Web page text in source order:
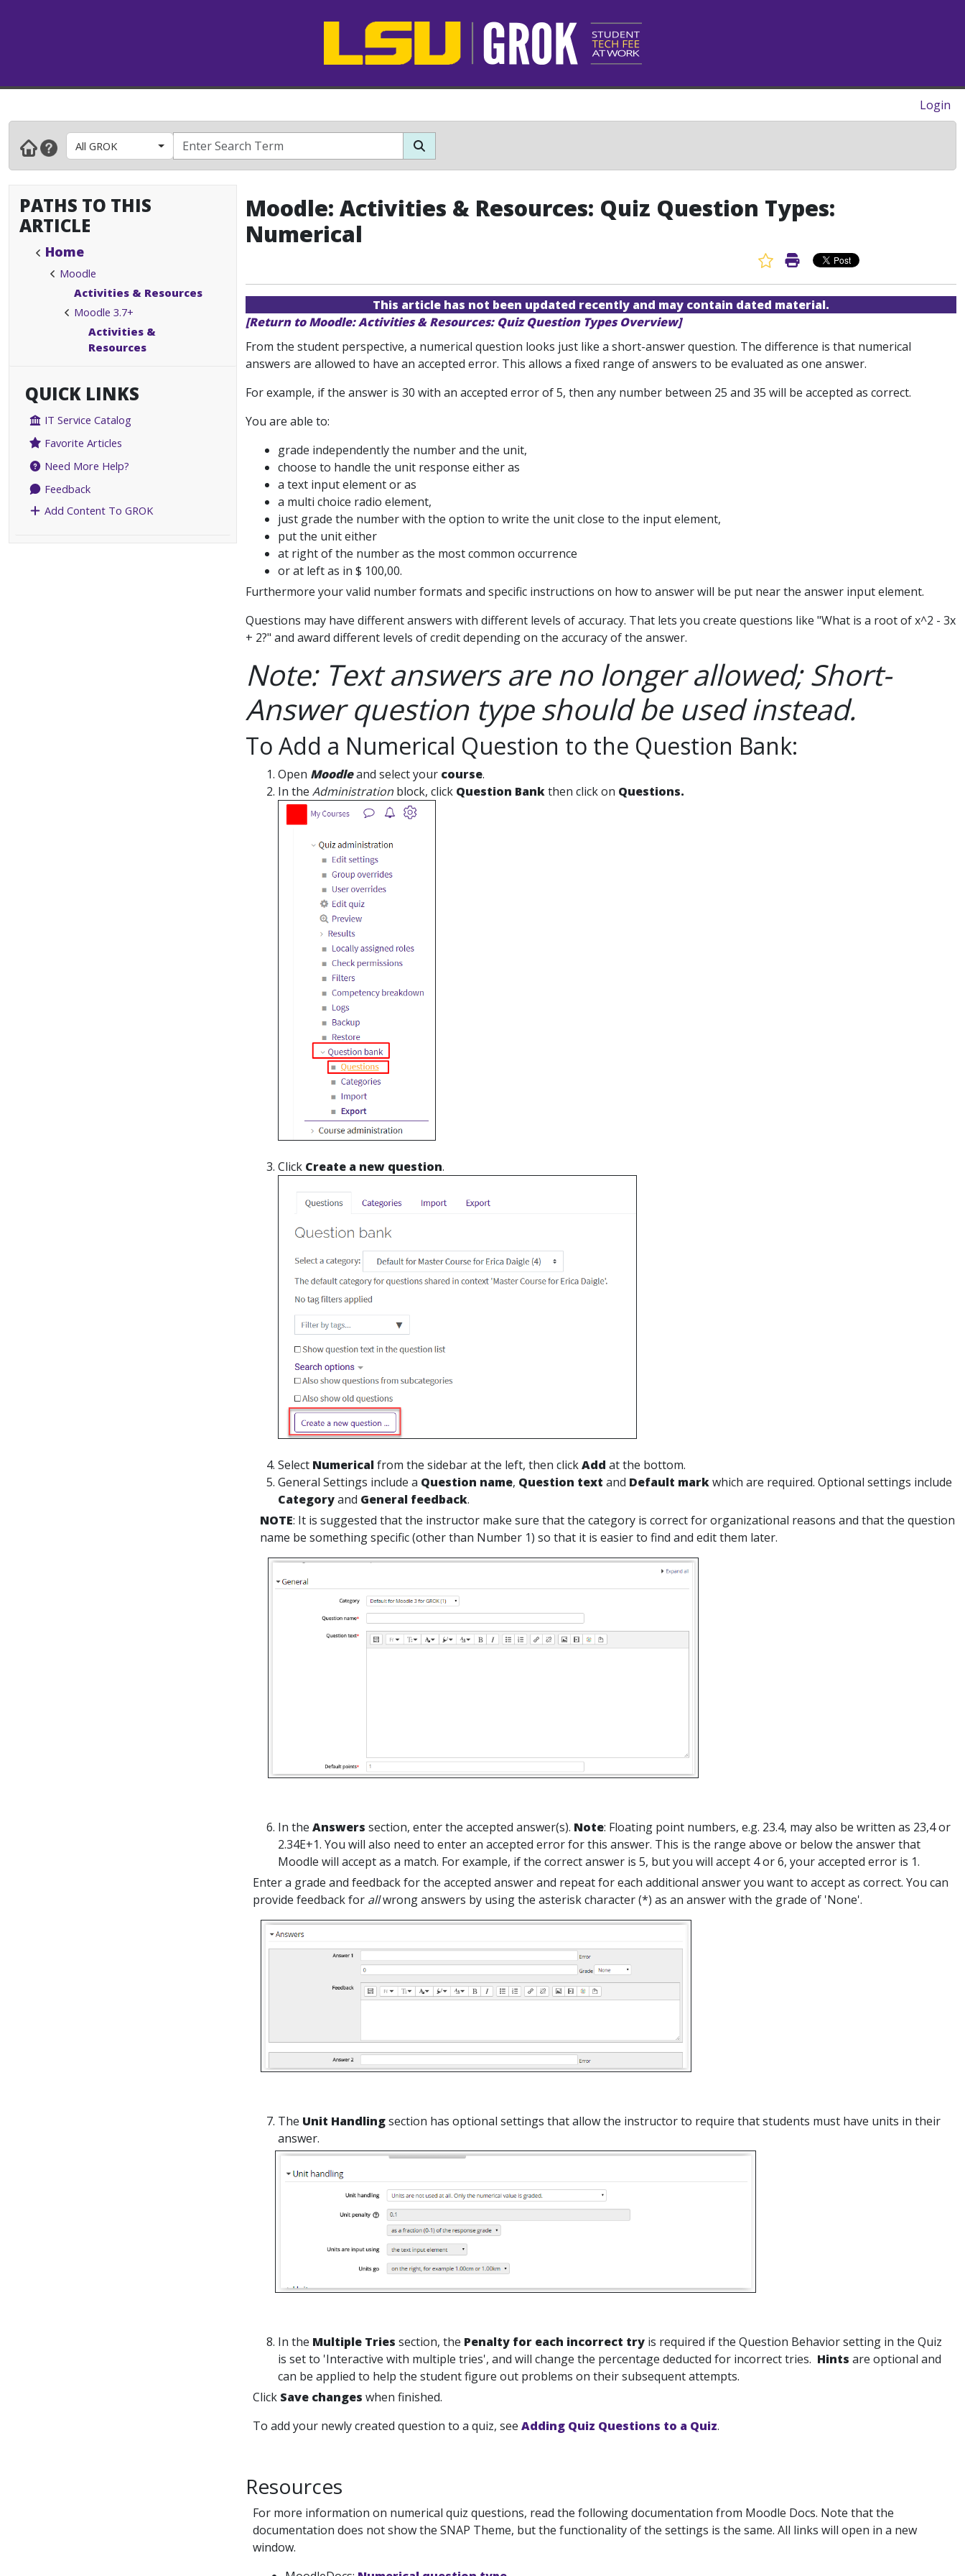
Login
All GROK
PATHS TO THIS
ARTICLE
Home
Moodle
Activities & Resources
Moodle 3.7+
Activities &
Resources
QUICK LINKS
IT Service Catalog
Favorite Articles
Need More Help?
Feedback
Add Content To GROK
Moodle: Activities & Resources: Quiz Question Types:
Numerical
Favorite Article
Print Article
This article has not been updated recently and may contain dated material.
[Return to Moodle: Activities & Resources: Quiz Question Types Overview]
From the student perspective, a numerical question looks just like a short-answer question. The difference is that numerical
answers are allowed to have an accepted error. This allows a fixed range of answers to be evaluated as one answer.
For example, if the answer is 30 with an accepted error of 5, then any number between 25 and 35 will be accepted as correct.
You are able to:
grade independently the number and the unit,
choose to handle the unit response either as
a text input element or as
a multi choice radio element,
just grade the number with the option to write the unit close to the input element,
put the unit either
at right of the number as the most common occurrence
or at left as in $ 100,00.
Furthermore your valid number formats and specific instructions on how to answer will be put near the answer input element.
Questions may have different answers with different levels of accuracy. That lets you create questions like "What is a root of x^2 - 3x
+ 2?" and award different levels of credit depending on the accuracy of the answer.
Note: Text answers are no longer allowed; Short-
Answer question type should be used instead.
To Add a Numerical Question to the Question Bank:
Open Moodleand select your course.
In the Administration block, click Question Bankthen click on Questions.
Click Create a new question.
Select Numericalfrom the sidebar at the left, then clickAdd at the bottom.
General Settings include a Question name, Question text and Default markwhich are required. Optional settings include
Categoryand General feedback.
NOTE: It is suggested that the instructor make sure that the category is correct for organizational reasons and that the question
name be something specific (other than Number 1) so that it is easier to find and edit them later.
In the Answers section, enter the accepted answer(s). Note: Floating point numbers, e.g. 23.4, may also be written as 23,4 or
2.34E+1. You will also need to enter an accepted error for this answer. This is the range above or below the answer that
Moodle will accept as a match. For example, if the correct answer is 5, but you will accept 4 or 6, your accepted error is 1.
Enter a grade and feedback for the accepted answer and repeat for each additional answer you want to accept as correct. You can
provide feedback for allwrong answers by using the asterisk character (*) as an answer with the grade of 'None'.
The Unit Handlingsection has optional settings that allow the instructor to require that students must have units in their
answer.
In the Multiple Tries section, the Penalty for each incorrect try is required if the Question Behavior setting in the Quiz
is set to 'Interactive with multiple tries', and will change the percentage deducted for incorrect tries. Hints are optional and
can be applied to help the student figure out problems on their subsequent attempts.
Click Save changes when finished.
To add your newly created question to a quiz, see Adding Quiz Questions to a Quiz.
Resources
For more information on numerical quiz questions, read the following documentation from Moodle Docs. Note that the
documentation does not show the SNAP Theme, but the functionality of the settings is the same. All links will open in a new
window.